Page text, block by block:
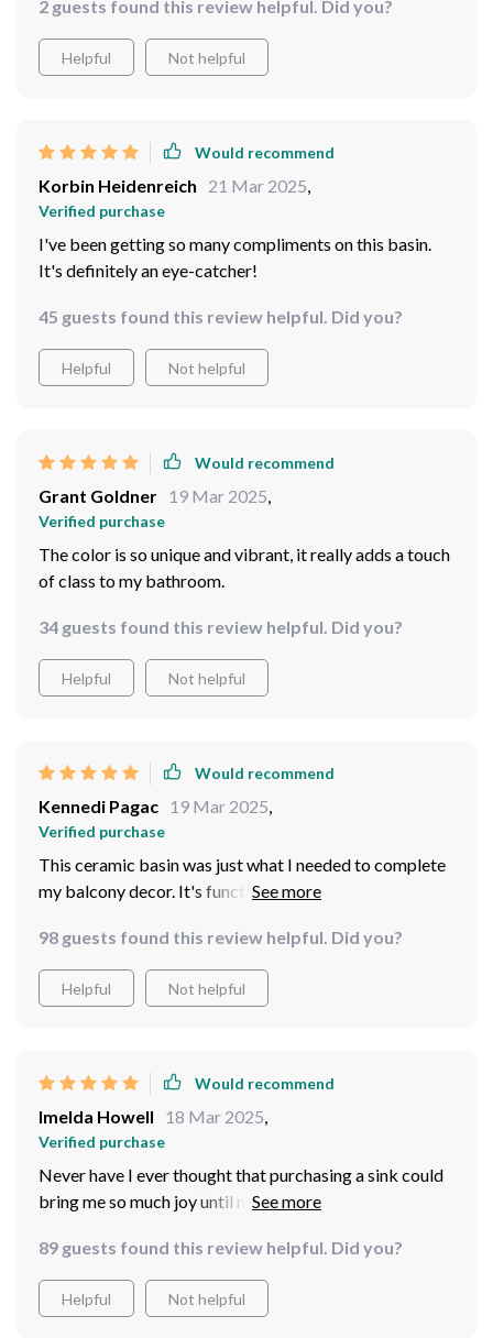
calming vibe while serving as an excellent contrast
against our wooden furniture pieces. Cleaning is also
hassle-free since dirt and stains are easily visible
2 guests found this review helpful. Did you?
Helpful Not helpful
Would recommend
Korbin Heidenreich 21 Mar 2025,
Verified purchase
I've been getting so many compliments on this basin.
It's definitely an eye-catcher!
45 guests found this review helpful. Did you?
Helpful Not helpful
Would recommend
Grant Goldner 19 Mar 2025,
Verified purchase
The color is so unique and vibrant, it really adds a touch
of class to my bathroom.
34 guests found this review helpful. Did you?
Helpful Not helpful
Would recommend
Kennedi Pagac 19 Mar 2025,
Verified purchase
This ceramic basin was just what I needed to complete
my balcony decor. It's functional yet stylish
98 guests found this review helpful. Did you?
Helpful Not helpful
Would recommend
Imelda Howell 18 Mar 2025,
Verified purchase
Never have I ever thought that purchasing a sink could
bring me so much joy until now! This elegant blue
bathroom from drab to fab within minutes after
installation! Its glossy finish reflects light beautifully
creating different shades throughout the day –
89 guests found this review helpful. Did you?
Helpful Not helpful